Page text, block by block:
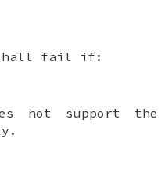
fail if:
not support the